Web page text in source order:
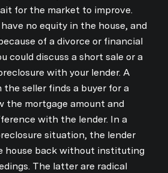
for the market to improve.
no equity in the house, and
of a divorce or financial
could discuss a short sale or a
with your lender. A
the seller finds a buyer for a
the mortgage amount and
with the lender. In a
situation, the lender
house back without instituting
The latter are radical